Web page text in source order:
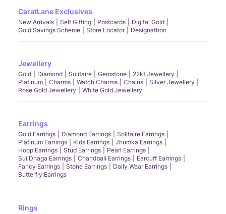
CaratLane Exclusives
New Arrivals Self Gifting Postcards
Digital Gold
Gold Savings Scheme
Store Locator Designathon
Jewellery
Gold Diamond Solitaire Gemstone
22kt Jewellery
Platinum
Charms Watch Charms Chains
Silver Jewellery
Rose Gold Jewellery
White Gold Jewellery
Earrings
Gold Earrings Diamond Earrings
Solitaire Earrings
Platinum Earrings
Kids Earrings
Jhumka Earrings
Hoop Earrings
Stud Earrings
Pearl Earrings
Sui Dhaga Earrings
Chandbali Earrings
Earcuff Earrings
Fancy Earrings
Stone Earrings
Daily Wear Earrings
Butterfly Earrings
Rings